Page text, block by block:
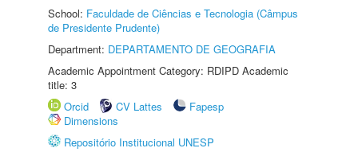
School: Faculdade de Ciências e Tecnologia (Câmpus
de Presidente Prudente)
Department: DEPARTAMENTO DE GEOGRAFIA
Academic Appointment Category: RDIPD Academic
title: 3
Orcid
CV Lattes
Fapesp
Dimensions
Repositório Institucional UNESP